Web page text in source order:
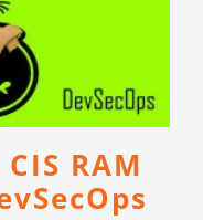
RAM